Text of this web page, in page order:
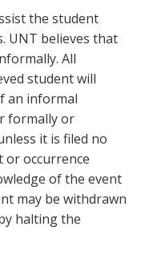
the student
UNT believes that
All
student will
an informal
formally or
it is filed no
or occurrence
of the event
may be withdrawn
halting the